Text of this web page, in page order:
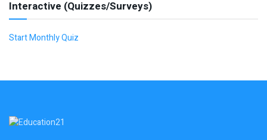
Interactive (Quizzes/Surveys)
Start Monthly Quiz